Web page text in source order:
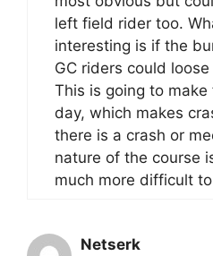
left field rider too.
interesting is if the
GC riders could
This is going to
day, which makes
there is a crash or
nature of the course
much more difficult
Netserk